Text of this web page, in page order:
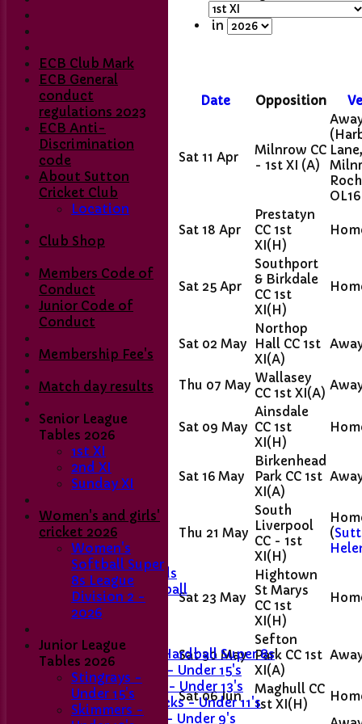
Home
Club Contacts
Fixtures
1st XI
2nd XI
Sunday XI
Last Man Stands
Women's Softball
Junior Teams
Girls' U11
Girls U15 Hardball Super 8s
Stingrays - Under 15's
Skimmers - Under 13's
Sticklebacks - Under 11's
Snappers - Under 9's
in
Date Opposition
Sat 11 Apr
Milnrow CC
- 1st XI (A)
Lane,
Sat 18 Apr
Prestatyn
CC 1st
XI(H)
Sat 25 Apr
Southport
& Birkdale
CC 1st
XI(H)
Sat 02 May
Northop
Hall CC 1st
XI(A)
Thu 07 May Wallasey
CC 1st XI(A)
Sat 09 May
Ainsdale
CC 1st
XI(H)
Sat 16 May
Birkenhead
Park CC 1st
XI(A)
Thu 21 May
South
Liverpool
CC - 1st
XI(H)
(
Sat 23 May
Hightown
St Marys
CC 1st
XI(H)
Sat 30 May
Sefton
Park CC 1st
XI(A)
Sat 06 Jun
Maghull CC
1st XI(H)
ECB Club Mark
ECB General
conduct
regulations 2023
ECB Anti-
Discrimination
code
About Sutton
Cricket Club
Location
Club Shop
Members Code of
Conduct
Junior Code of
Conduct
Membership Fee's
Match day results
Senior League
Tables 2026
1st XI
2nd XI
Sunday XI
Women's and girls'
cricket 2026
Women's
Softball Super
8s League
Division 2 -
2026
Junior League
Tables 2026
Stingrays -
Under 15's
Skimmers -